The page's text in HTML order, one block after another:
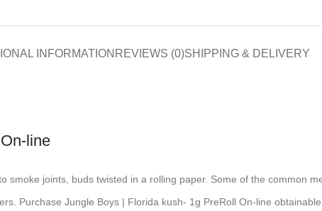
INFORMATION REVIEWS (0)SHIPPING & DELIVERY
line
smoke joints, buds twisted in a rolling paper. Some of the common
Purchase Jungle Boys | Florida kush- 1g PreRoll On-line